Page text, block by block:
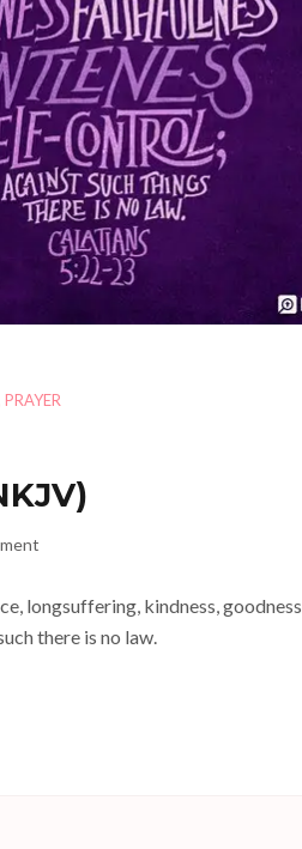
PRAYER
longsuffering, kindness, goodness,
there is no law.